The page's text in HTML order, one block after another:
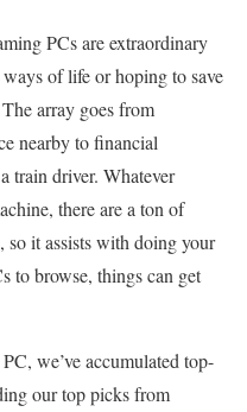
PCs are extraordinary
of life or hoping to save
array goes from
nearby to financial
train driver. Whatever
there are a ton of
so it assists with doing your
to browse, things can get
we’ve accumulated top-
our top picks from